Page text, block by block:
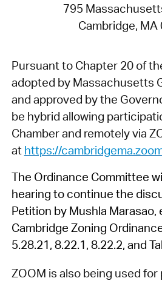
795
Cambridge, MA
Pursuant to Chapter 20 of
adopted by Massachusetts
and approved by the
be hybrid allowing
Chamber and remotely via
at https://
The Ordinance Committee
hearing to continue the
Petition by Mushla Marasao,
Cambridge Zoning
5.28.21, 8.22.1, 8.22.2, and
ZOOM is also being used